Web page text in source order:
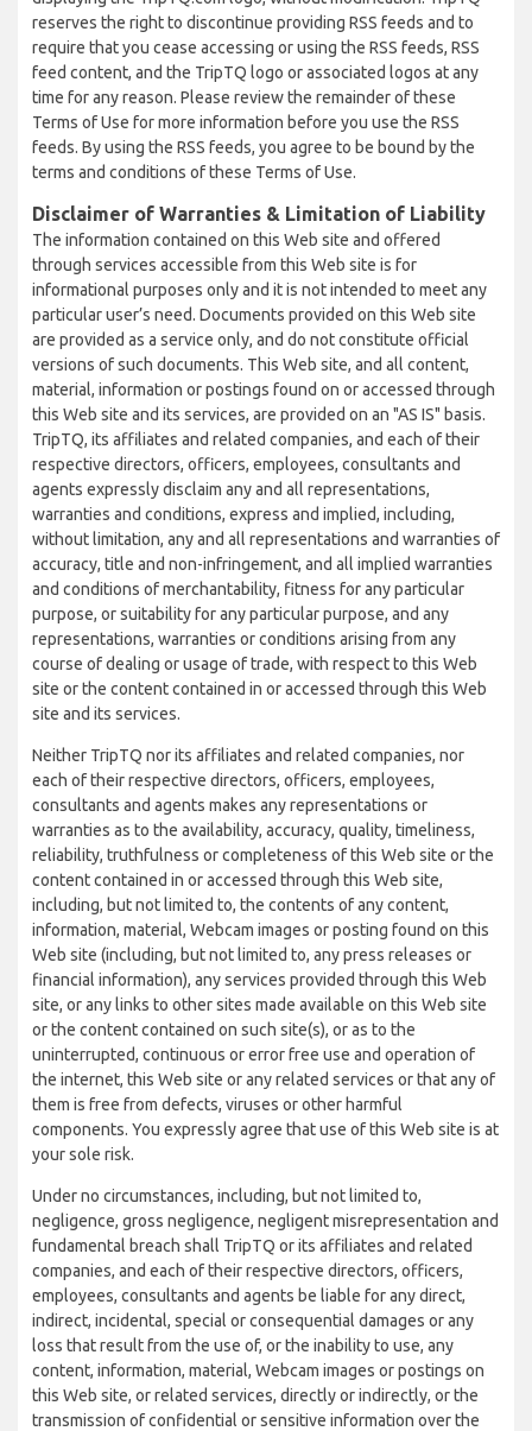
reserves the right to discontinue providing RSS feeds and to
require that you cease accessing or using the RSS feeds, RSS
feed content, and the TripTQ logo or associated logos at any
time for any reason. Please review the remainder of these
Terms of Use for more information before you use the RSS
feeds. By using the RSS feeds, you agree to be bound by the
terms and conditions of these Terms of Use.
Disclaimer of Warranties & Limitation of Liability
The information contained on this Web site and offered
through services accessible from this Web site is for
informational purposes only and it is not intended to meet any
particular user’s need. Documents provided on this Web site
are provided as a service only, and do not constitute official
versions of such documents. This Web site, and all content,
material, information or postings found on or accessed through
this Web site and its services, are provided on an "AS IS" basis.
TripTQ, its affiliates and related companies, and each of their
respective directors, officers, employees, consultants and
agents expressly disclaim any and all representations,
warranties and conditions, express and implied, including,
without limitation, any and all representations and warranties of
accuracy, title and non-infringement, and all implied warranties
and conditions of merchantability, fitness for any particular
purpose, or suitability for any particular purpose, and any
representations, warranties or conditions arising from any
course of dealing or usage of trade, with respect to this Web
site or the content contained in or accessed through this Web
site and its services.
Neither TripTQ nor its affiliates and related companies, nor
each of their respective directors, officers, employees,
consultants and agents makes any representations or
warranties as to the availability, accuracy, quality, timeliness,
reliability, truthfulness or completeness of this Web site or the
content contained in or accessed through this Web site,
including, but not limited to, the contents of any content,
information, material, Webcam images or posting found on this
Web site (including, but not limited to, any press releases or
financial information), any services provided through this Web
site, or any links to other sites made available on this Web site
or the content contained on such site(s), or as to the
uninterrupted, continuous or error free use and operation of
the internet, this Web site or any related services or that any of
them is free from defects, viruses or other harmful
components. You expressly agree that use of this Web site is at
your sole risk.
Under no circumstances, including, but not limited to,
negligence, gross negligence, negligent misrepresentation and
fundamental breach shall TripTQ or its affiliates and related
companies, and each of their respective directors, officers,
employees, consultants and agents be liable for any direct,
indirect, incidental, special or consequential damages or any
loss that result from the use of, or the inability to use, any
content, information, material, Webcam images or postings on
this Web site, or related services, directly or indirectly, or the
transmission of confidential or sensitive information over the